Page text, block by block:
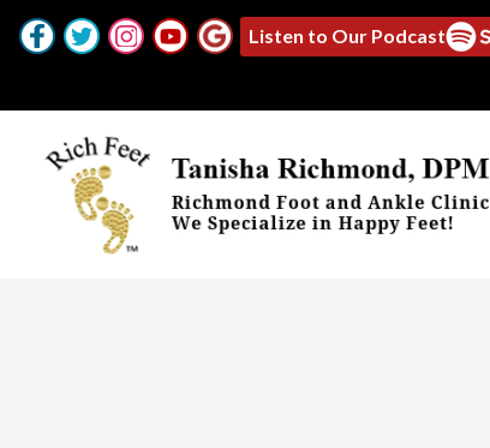
Listen to Our Podcast